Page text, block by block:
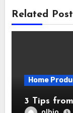
Related Post
Home
3 Tips